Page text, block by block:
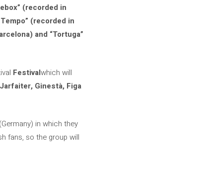
(recorded in
(recorded in
and “Tortuga”
Festivalwhich will
Ginestà, Figa
in which they
fans, so the group will